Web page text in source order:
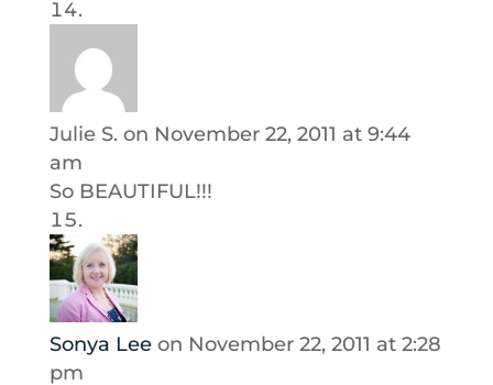
Julie S. on November 22, 2011 at 9:44
am
So BEAUTIFUL!!!
Sonya Lee on November 22, 2011 at 2:28
pm